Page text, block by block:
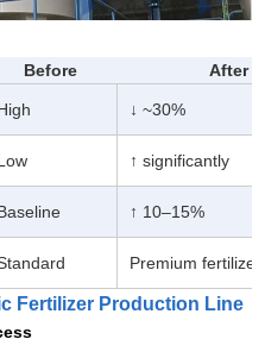
Before After
↓ ~30%
↑ significantly
↑ 10–15%
Premium fertilizer
Fertilizer Production Line